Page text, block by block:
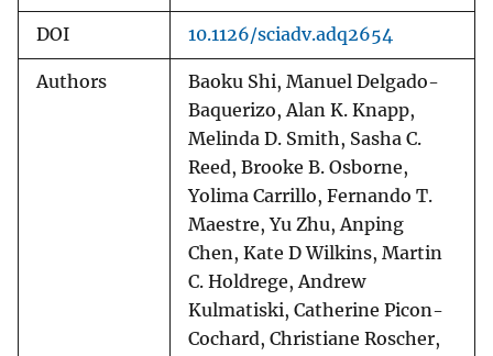
DOI 10.1126/sciadv.adq2654
Authors
Baoku Shi, Manuel Delgado-
Baquerizo, Alan K. Knapp,
Melinda D. Smith, Sasha C.
Reed, Brooke B. Osborne,
Yolima Carrillo, Fernando T.
Maestre, Yu Zhu, Anping
Chen, Kate D Wilkins, Martin
C. Holdrege, Andrew
Kulmatiski, Catherine Picon-
Cochard, Christiane Roscher,